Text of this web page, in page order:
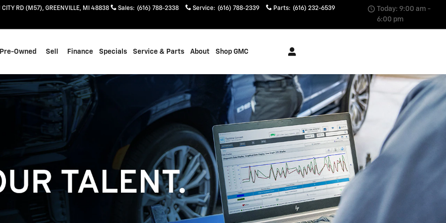
CITY RD (M57) GREENVILLE, MI 48838 Sales: (616) 788-2338 Service: (616) 788-2339 Parts: (616) 232-6539
Today: 9:00 am -
6:00 pm
Pre-Owned Sell Finance Specials Service & Parts About Shop GMC